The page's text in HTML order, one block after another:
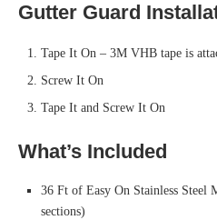
Gutter Guard
Tape It On – 3M VHB tape is
Screw It On
Tape It and Screw It On
What’s Included
36 Ft of Easy On Stainless
sections)